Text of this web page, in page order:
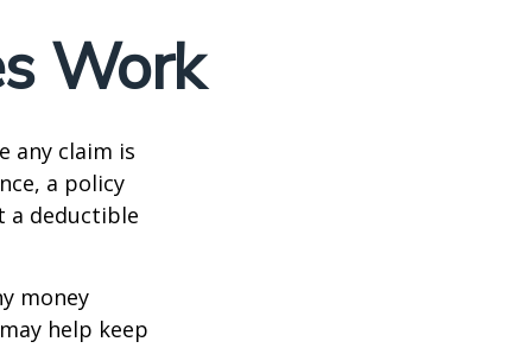
Work
any claim is
a policy
a deductible
money
help keep